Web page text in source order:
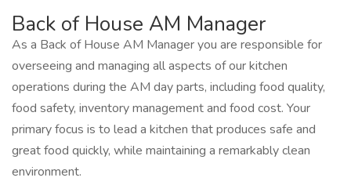
Back of House AM Manager
As a Back of House AM Manager you are responsible for
overseeing and managing all aspects of our kitchen
operations during the AM day parts, including food quality,
food safety, inventory management and food cost. Your
primary focus is to lead a kitchen that produces safe and
great food quickly, while maintaining a remarkably clean
environment.